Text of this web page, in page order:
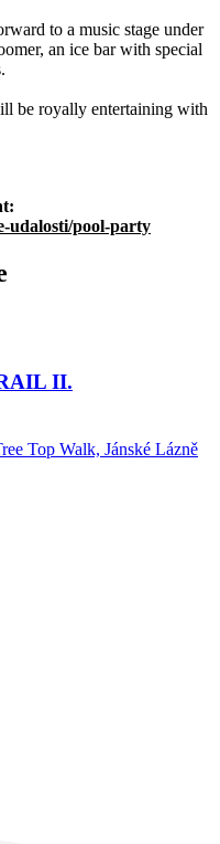
to a music stage under
an ice bar with special
be royally entertaining with
udalosti/pool-party
II.
Top Walk, Jánské Lázně